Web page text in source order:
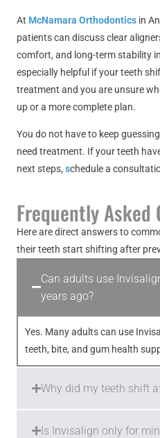
At McNamara Orthodontics in
patients can discuss clear
comfort, and long-term stability
especially helpful if your teeth
treatment and you are unsure
up or a more complete plan.
You do not have to keep
need treatment. If your teeth
next steps,schedule a
Frequently Asked
Here are direct answers to
their teeth start shifting after
Can adults use
years ago?
Yes. Many adults can use
teeth, bite, and gum health
Why did my teeth shift
Is Invisalign only for